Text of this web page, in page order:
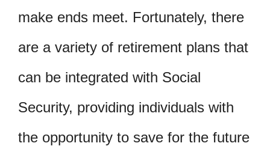
make ends meet. Fortunately, there
are a variety of retirement plans that
can be integrated with Social
Security, providing individuals with
the opportunity to save for the future